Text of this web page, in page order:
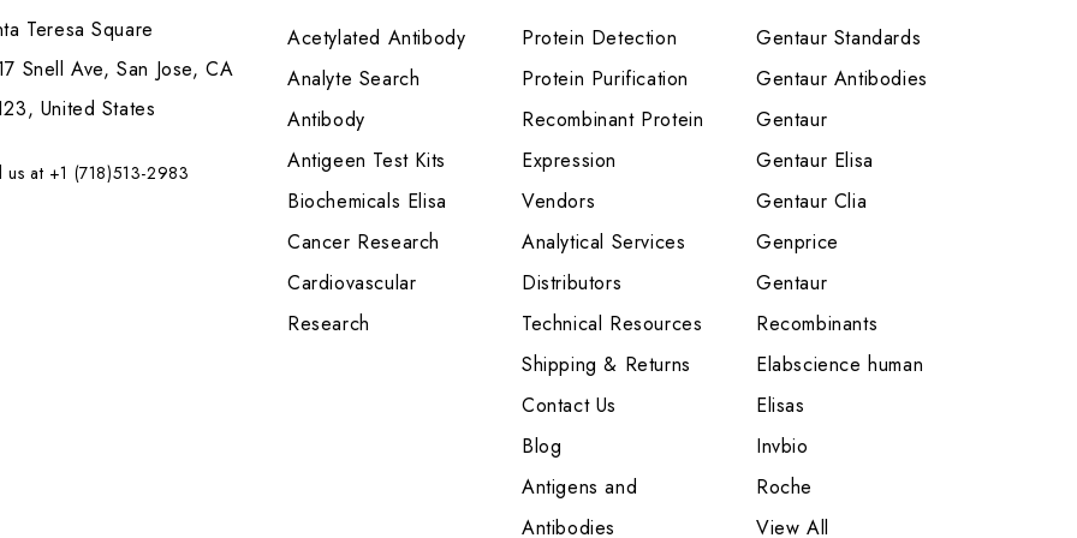
Teresa Square
Snell Ave, San Jose, CA
United States
us at +1 (718)513-2983
Acetylated Antibody
Analyte Search
Antibody
Antigeen Test Kits
Biochemicals Elisa
Cancer Research
Cardiovascular
Research
Protein Detection
Protein Purification
Recombinant Protein
Expression
Vendors
Analytical Services
Distributors
Technical Resources
Shipping & Returns
Contact Us
Blog
Antigens and
Antibodies
Gentaur Standards
Gentaur Antibodies
Gentaur
Gentaur Elisa
Gentaur Clia
Genprice
Gentaur
Recombinants
Elabscience human
Elisas
Invbio
Roche
View All